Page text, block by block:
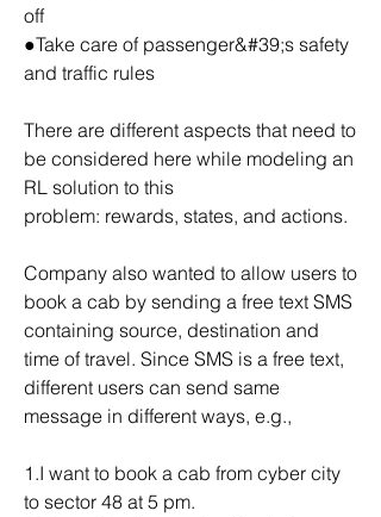
off
●Take care of passenger&#39;s safety
and traffic rules
There are different aspects that need to
be considered here while modeling an
RL solution to this
problem: rewards, states, and actions.
Company also wanted to allow users to
book a cab by sending a free text SMS
containing source, destination and
time of travel. Since SMS is a free text,
different users can send same
message in different ways, e.g.,
1.I want to book a cab from cyber city
to sector 48 at 5 pm.